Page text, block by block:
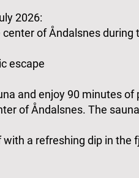
2026:
of Åndalsnes during
escape
and enjoy 90 minutes
of Åndalsnes. The
a refreshing dip in the